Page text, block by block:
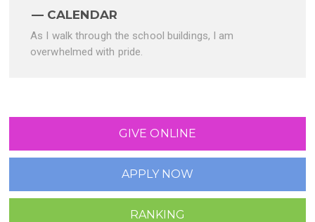
CALENDAR
As I walk through the school buildings, I am
overwhelmed with pride.
GIVE ONLINE
APPLY NOW
RANKING